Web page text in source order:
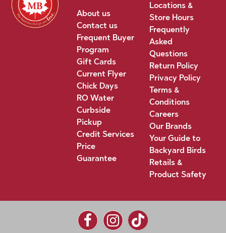
About us
Contact us
Frequent Buyer
Program
Gift Cards
Current Flyer
Chick Days
RO Water
Curbside
Pickup
Credit Services
Price
Guarantee
Locations &
Store Hours
Frequently
Asked
Questions
Return Policy
Privacy Policy
Terms &
Conditions
Careers
Our Brands
Your Guide to
Backyard Birds
Retails &
Product Safety